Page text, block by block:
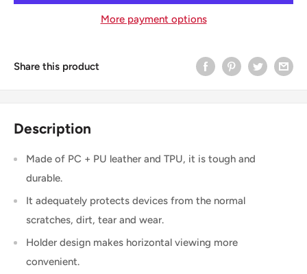
More payment options
Share this product
Description
Made of PC + PU leather and TPU, it is tough and
durable.
It adequately protects devices from the normal
scratches, dirt, tear and wear.
Holder design makes horizontal viewing more
convenient.